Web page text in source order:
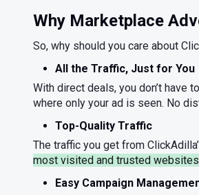
Why Marketplace
So, why should you care about
All the Traffic, Just for You
With direct deals, you don’t have
where only your ad is seen. No
Top-Quality Traffic
The traffic you get from
most visited and trusted websites
Easy Campaign